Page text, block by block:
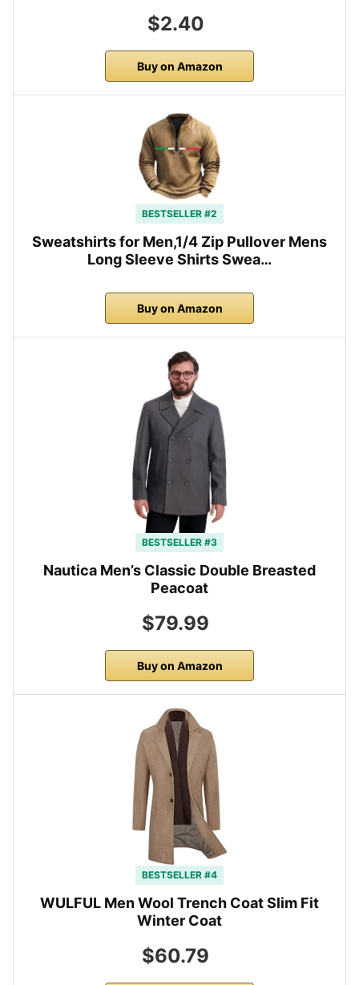
$2.40
Buy on Amazon
BESTSELLER #2
Sweatshirts for Men,1/4 Zip Pullover Mens
Long Sleeve Shirts Swea…
Buy on Amazon
BESTSELLER #3
Nautica Men’s Classic Double Breasted
Peacoat
$79.99
Buy on Amazon
BESTSELLER #4
WULFUL Men Wool Trench Coat Slim Fit
Winter Coat
$60.79